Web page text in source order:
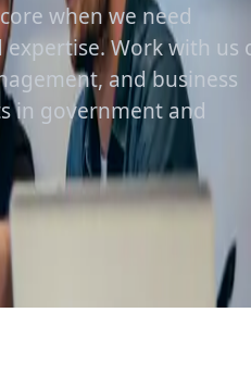
when we need
Work with us
and business
in government and